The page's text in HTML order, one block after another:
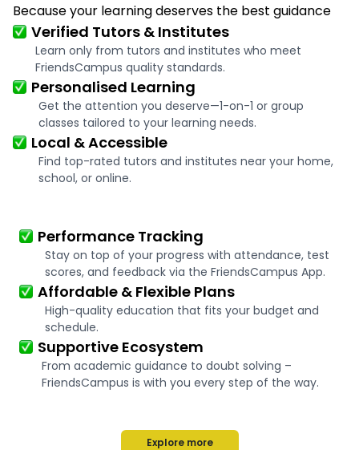
Because your learning deserves the best guidance
Verified Tutors & Institutes
Learn only from tutors and institutes who meet
FriendsCampus quality standards.
Personalised Learning
Get the attention you deserve—1-on-1 or group
classes tailored to your learning needs.
Local & Accessible
Find top-rated tutors and institutes near your home,
school, or online.
Performance Tracking
Stay on top of your progress with attendance, test
scores, and feedback via the FriendsCampus App.
Affordable & Flexible Plans
High-quality education that fits your budget and
schedule.
Supportive Ecosystem
From academic guidance to doubt solving –
FriendsCampus is with you every step of the way.
Explore more